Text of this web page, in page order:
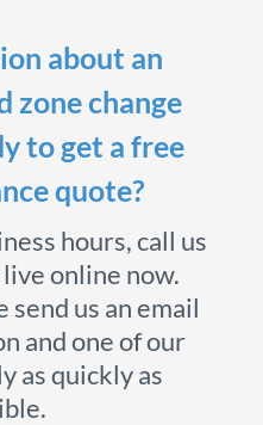
about an
zone change
to get a free
quote?
hours, call us
online now.
us an email
and one of our
as quickly as